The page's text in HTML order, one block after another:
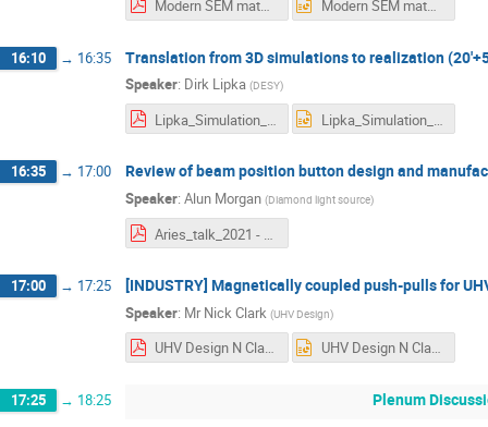
Modern SEM materials and methods at CERN Aries workshop 20210621CVBM.pdf Modern SEM materials and methods at CERN Aries workshop 20210621CVBM.pptx
16:10 → 16:35 Translation from 3D simulations to realization
Speaker: Dirk Lipka (DESY)
Lipka_Simulation_to_Realization_version20210621.pdf Lipka_Simulation_to_Realization_version20210621.pptx
16:35 → 17:00 Review of beam position button design and
Speaker: Alun Morgan (Diamond light source)
17:00 → 17:25 [INDUSTRY] Magnetically coupled push-pulls for
Speaker: Mr Nick Clark (UHV Design)
UHV Design N Clark ARIES .pdf UHV Design N Clark ARIES .pptx
17:25 → 18:25 Plenum